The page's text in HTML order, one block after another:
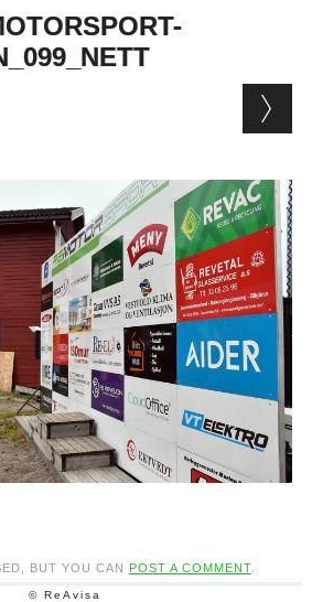
BUT YOU CAN POST A COMMENT.
© ReAvisa